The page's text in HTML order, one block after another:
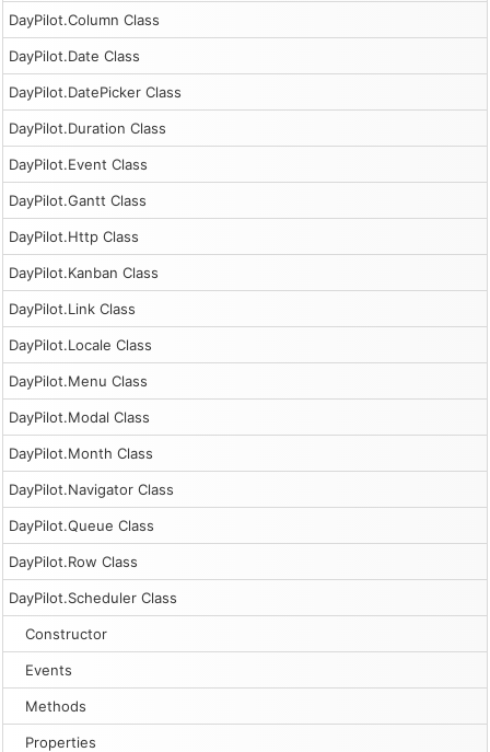
DayPilot.Column Class
DayPilot.Date Class
DayPilot.DatePicker Class
DayPilot.Duration Class
DayPilot.Event Class
DayPilot.Gantt Class
DayPilot.Http Class
DayPilot.Kanban Class
DayPilot.Link Class
DayPilot.Locale Class
DayPilot.Menu Class
DayPilot.Modal Class
DayPilot.Month Class
DayPilot.Navigator Class
DayPilot.Queue Class
DayPilot.Row Class
DayPilot.Scheduler Class
Constructor
Events
Methods
Properties